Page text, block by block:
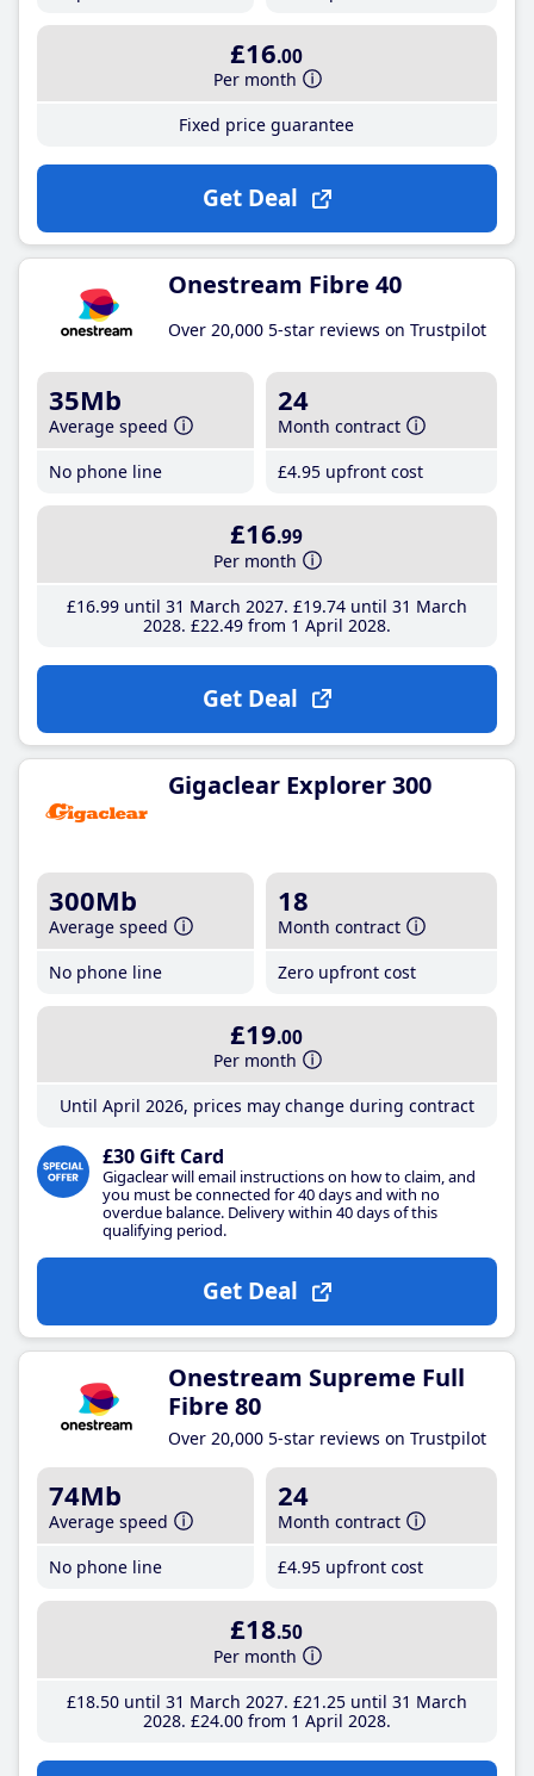
£16.00
Per month
Fixed price guarantee
Get Deal
Onestream Fibre 40
Over 20,000 5-star reviews on Trustpilot
35Mb
Average speed
No phone line
24
Month contract
£4.95 upfront cost
£16.99
Per month
£16.99until 31 March 2027 £19.74until 31 March
2028 £22.49from 1 April 2028
Get Deal
Gigaclear Explorer 300
300Mb
Average speed
No phone line
18
Month contract
Zero upfront cost
£19.00
Per month
Until April 2026, prices may change during contract
£30 Gift Card
Gigaclear will email instructions on how to claim, and
you must be connected for 40 days and with no
overdue balance. Delivery within 40 days of this
qualifying period.
Get Deal
Onestream Supreme Full
Fibre 80
Over 20,000 5-star reviews on Trustpilot
74Mb
Average speed
No phone line
24
Month contract
£4.95 upfront cost
£18.50
Per month
£18.50until 31 March 2027 £21 .25until 31 March
2028 £24.00from 1 April 2028